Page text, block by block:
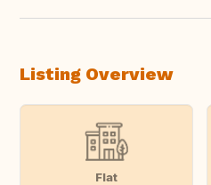
Listing Overview
Flat